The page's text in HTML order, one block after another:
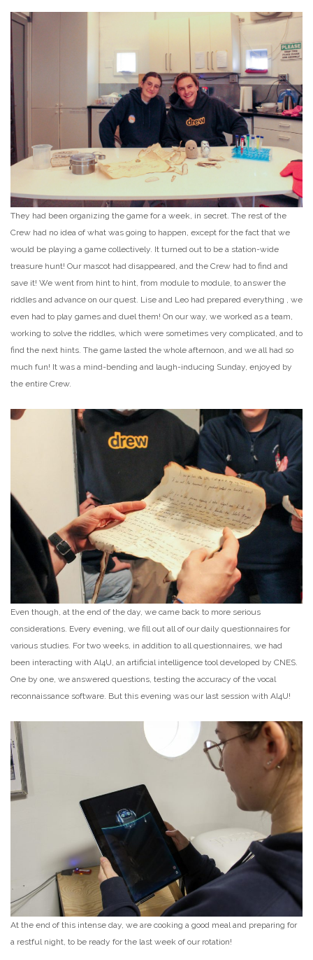
They had been organizing the game for a week, in secret. The rest of the
Crew had no idea of what was going to happen, except for the fact that we
would be playing a game collectively. It turned out to be a station-wide
treasure hunt! Our mascot had disappeared, and the Crew had to find and
save it! We went from hint to hint, from module to module, to answer the
riddles and advance on our quest. Lise and Leo had prepared everything , we
even had to play games and duel them! On our way, we worked as a team,
working to solve the riddles, which were sometimes very complicated, and to
find the next hints. The game lasted the whole afternoon, and we all had so
much fun! It was a mind-bending and laugh-inducing Sunday, enjoyed by
the entire Crew.
Even though, at the end of the day, we came back to more serious
considerations. Every evening, we fill out all of our daily questionnaires for
various studies. For two weeks, in addition to all questionnaires, we had
been interacting with AI4U, an artificial intelligence tool developed by CNES.
One by one, we answered questions, testing the accuracy of the vocal
reconnaissance software. But this evening was our last session with AI4U!
At the end of this intense day, we are cooking a good meal and preparing for
a restful night, to be ready for the last week of our rotation!